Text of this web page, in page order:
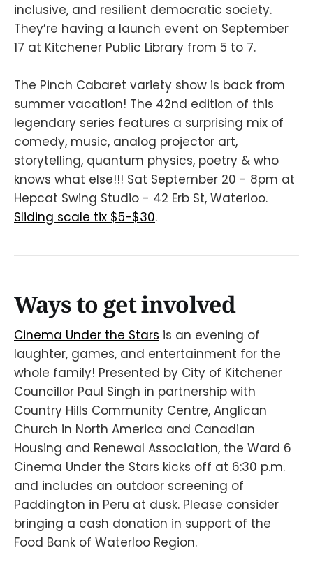
inclusive, and resilient democratic society.
They’re having a launch event on September
17 at Kitchener Public Library from 5 to 7.
The Pinch Cabaret variety show is back from
summer vacation! The 42nd edition of this
legendary series features a surprising mix of
comedy, music, analog projector art,
storytelling, quantum physics, poetry & who
knows what else!!! Sat September 20 - 8pm at
Hepcat Swing Studio - 42 Erb St, Waterloo.
Sliding scale tix $5-$30.
Ways to get involved
Cinema Under the Stars is an evening of
laughter, games, and entertainment for the
whole family! Presented by City of Kitchener
Councillor Paul Singh in partnership with
Country Hills Community Centre, Anglican
Church in North America and Canadian
Housing and Renewal Association, the Ward 6
Cinema Under the Stars kicks off at 6:30 p.m.
and includes an outdoor screening of
Paddington in Peru at dusk. Please consider
bringing a cash donation in support of the
Food Bank of Waterloo Region.